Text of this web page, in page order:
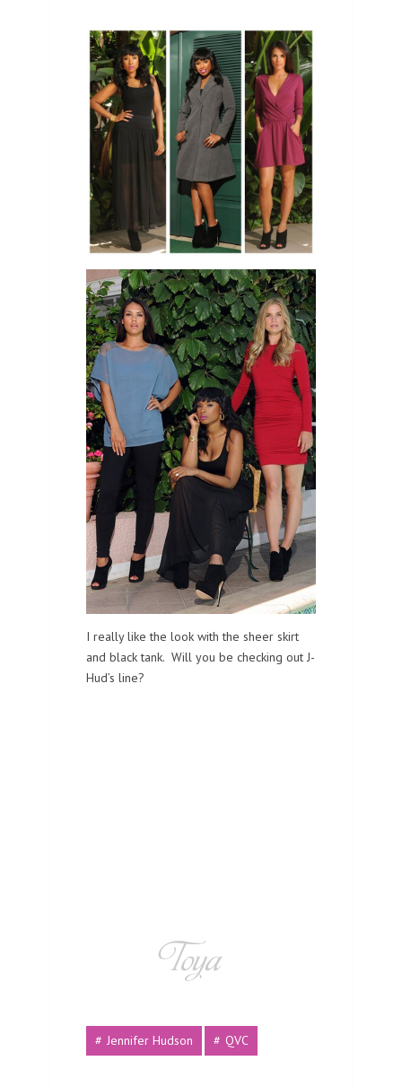
I really like the look with the sheer skirt
and black tank. Will you be checking out J-
Hud’s line?
Jennifer Hudson QVC